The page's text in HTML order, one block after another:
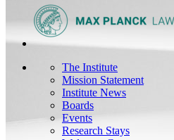
The Institute
Mission Statement
Institute News
Boards
Events
Research Stays